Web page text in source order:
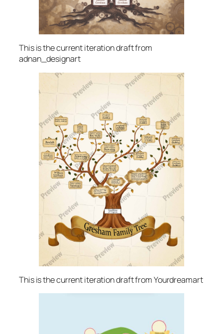
This is the current iteration draft from
adnan_designart
This is the current iteration draft from Yourdreamart